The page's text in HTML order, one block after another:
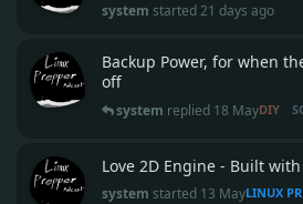
system started21 days ago
Backup Power, for when
off
system replied 18 MayDIY
Love 2D Engine - Built
system started 13 MayLINUX